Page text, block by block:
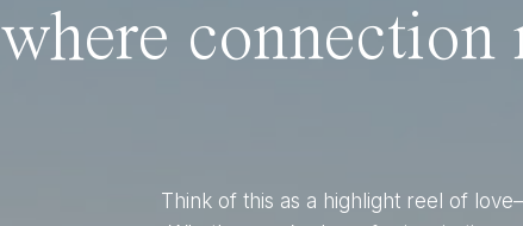
where connection
Think of this as a highlight reel of